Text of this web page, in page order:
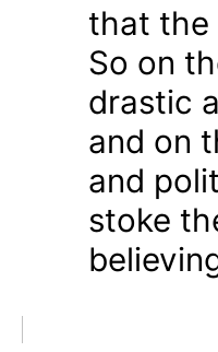
that the
So on
drastic
and on
and
stoke